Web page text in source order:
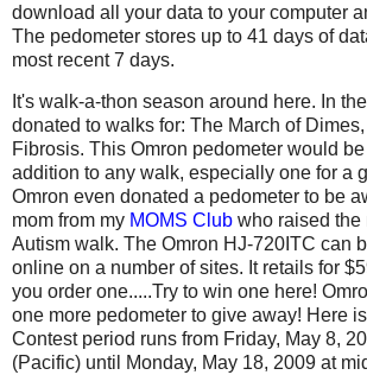
download all your data to your computer
The pedometer stores up to 41 days of
most recent 7 days.
It's walk-a-thon season around here. In
donated to walks for: The March of
Fibrosis. This Omron pedometer would
addition to any walk, especially one for a
Omron even donated a pedometer to be
mom from my MOMS Club who raised the
Autism walk. The Omron HJ-720ITC can
online on a number of sites. It retails for
you order one.....Try to win one here!
one more pedometer to give away! Here
Contest period runs from Friday, May 8,
(Pacific) until Monday, May 18, 2009 at